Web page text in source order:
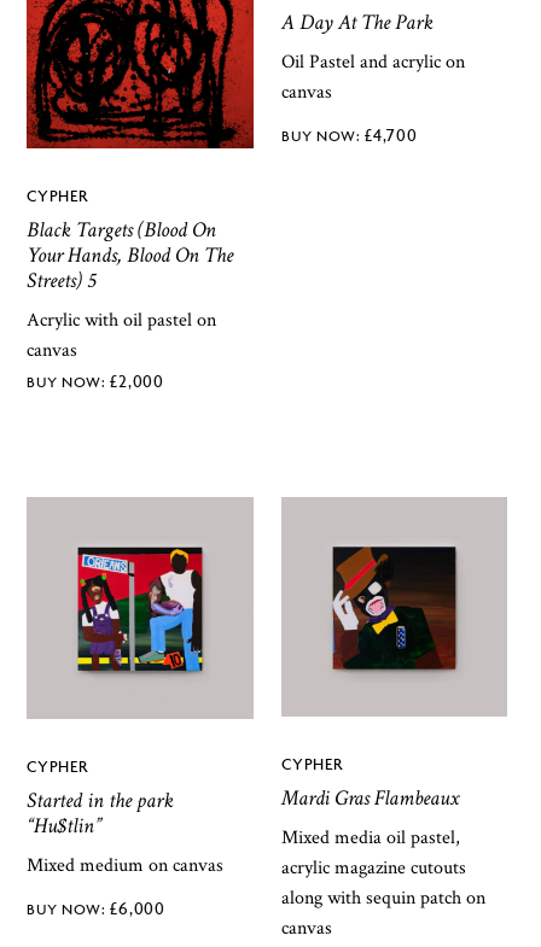
CYPHER
Black Targets (Blood On
Your Hands, Blood On The
Streets) 5
Acrylic with oil pastel on
canvas
£2,000
A Day At The Park
Oil Pastel and acrylic on
canvas
£4,700
CYPHER
Started in the park
“Hu$tlin”
Mixed medium on canvas
£6,000
CYPHER
Mardi Gras Flambeaux
Mixed media oil pastel,
acrylic magazine cutouts
along with sequin patch on
canvas